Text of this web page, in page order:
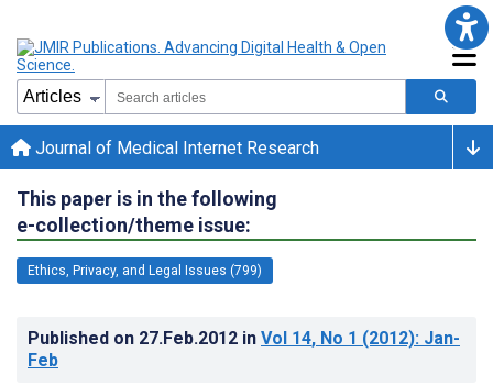
Journal of Medical Internet Research
This paper is in the following
e-collection/theme issue:
Ethics, Privacy, and Legal Issues (799)
Published on 27.Feb.2012 in Vol 14, No 1 (2012): Jan-
Feb